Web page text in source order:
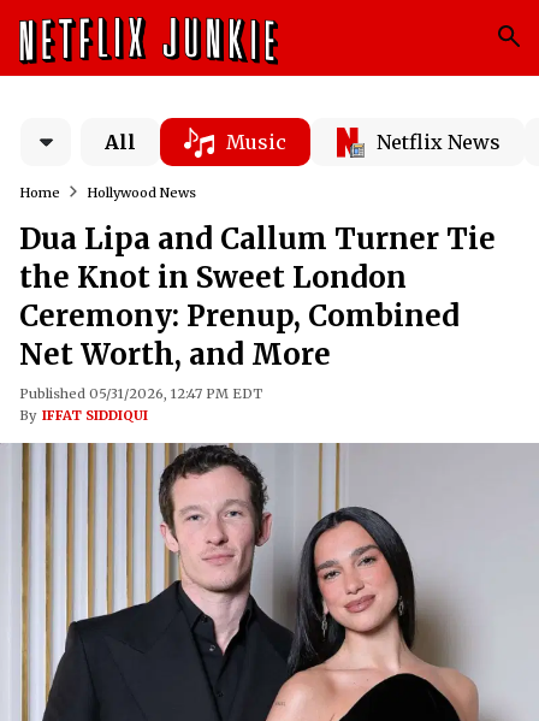
All Music Netflix News
Home Hollywood News
Dua Lipa and Callum Turner Tie
the Knot in Sweet London
Ceremony: Prenup, Combined
Net Worth, and More
Published 05/31/2026, 12:47 PM EDT
By IFFAT SIDDIQUI